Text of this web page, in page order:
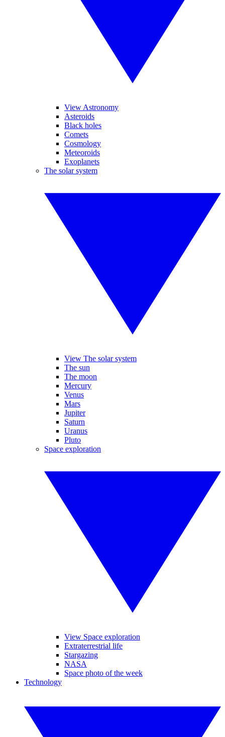
View Astronomy
Asteroids
Black holes
Comets
Cosmology
Meteoroids
Exoplanets
The solar system
View The solar system
The sun
The moon
Mercury
Venus
Mars
Jupiter
Saturn
Uranus
Pluto
Space exploration
View Space exploration
Extraterrestrial life
Stargazing
NASA
Space photo of the week
Technology